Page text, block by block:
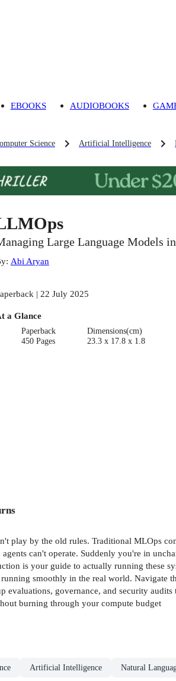
EBOOKS AUDIOBOOKS
Science Artificial Intelligence
Large Language Models
Abi Aryan
| 22 July 2025
a Glance
Paperback
450 Pages
Dimensions(cm)
23.3 x 17.8 x 1.8
play by the old rules. Traditional MLOps
can't operate. Suddenly you're in
is your guide to actually running these
smoothly in the real world. Navigate
evaluations, governance, and security
burning through your compute budget
Artificial Intelligence Natural